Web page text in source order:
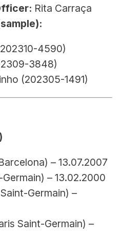
Rita Carraça
4590)
3848)
(202305-1491)
– 13.07.2007
– 13.02.2000
Germain) –
Saint-Germain) –